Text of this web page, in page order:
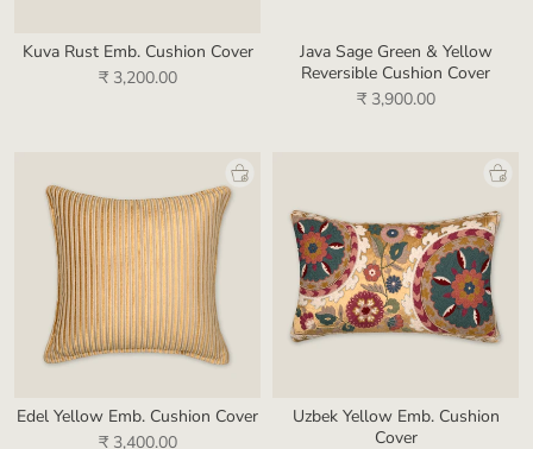
Kuva Rust Emb. Cushion Cover
₹ 3,200.00
Java Sage Green & Yellow
Reversible Cushion Cover
₹ 3,900.00
Edel Yellow Emb. Cushion Cover
₹ 3,400.00
Uzbek Yellow Emb. Cushion
Cover